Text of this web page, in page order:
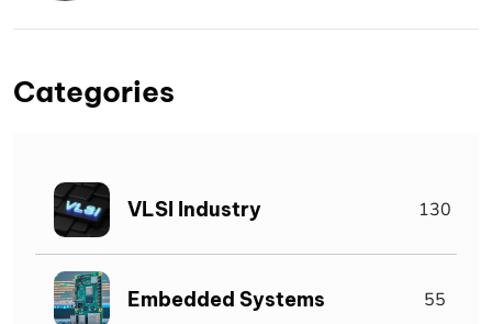
Categories
VLSI Industry 130
Embedded Systems 55